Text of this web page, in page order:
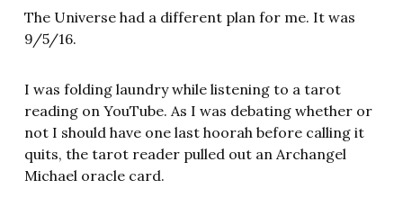
The Universe had a different plan for me. It was
9/5/16.
I was folding laundry while listening to a tarot
reading on YouTube. As I was debating whether or
not I should have one last hoorah before calling it
quits, the tarot reader pulled out an Archangel
Michael oracle card.